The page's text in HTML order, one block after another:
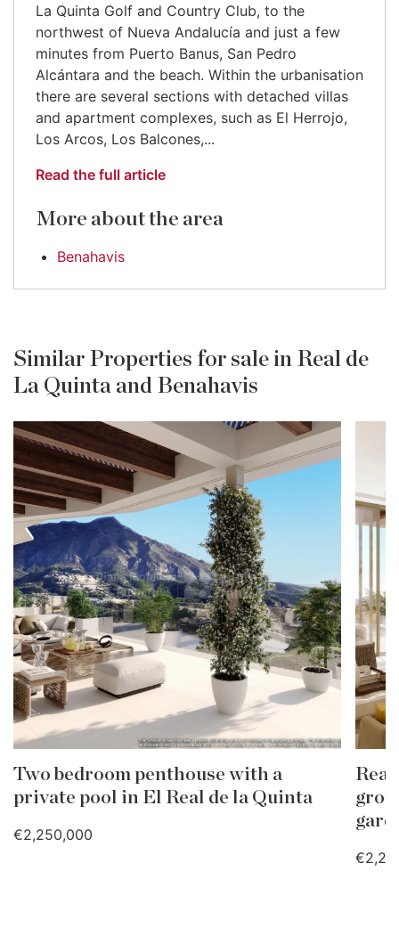
La Quinta Golf and Country Club, to the
northwest of Nueva Andalucía and just a few
minutes from Puerto Banus, San Pedro
Alcántara and the beach. Within the urbanisation
there are several sections with detached villas
and apartment complexes, such as El Herrojo,
Los Arcos, Los Balcones,...
Read the full article
More about the area
Benahavis
Similar Properties for sale in Real de
La Quinta and Benahavis
Two bedroom penthouse with a
private pool in El Real de la Quinta
€2,250,000